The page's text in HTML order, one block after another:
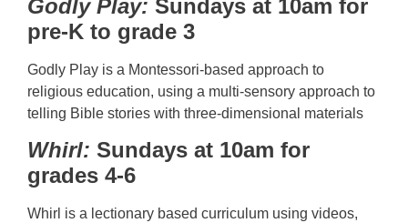
Godly Play: Sundays at 10am for
pre-K to grade 3
Godly Play is a Montessori-based approach to
religious education, using a multi-sensory approach to
telling Bible stories with three-dimensional materials
Whirl: Sundays at 10am for
grades 4-6
Whirl is a lectionary based curriculum using videos,